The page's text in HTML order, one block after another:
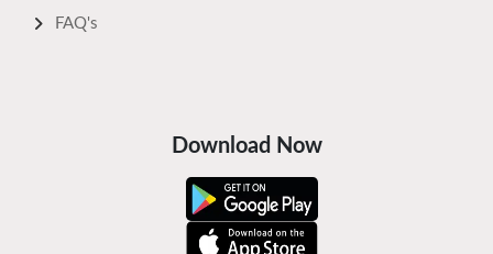
FAQ's
Download Now